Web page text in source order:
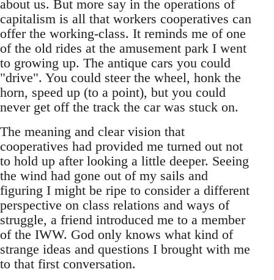
about us. But more say in the operations of
capitalism is all that workers cooperatives can
offer the working-class. It reminds me of one
of the old rides at the amusement park I went
to growing up. The antique cars you could
"drive". You could steer the wheel, honk the
horn, speed up (to a point), but you could
never get off the track the car was stuck on.
The meaning and clear vision that
cooperatives had provided me turned out not
to hold up after looking a little deeper. Seeing
the wind had gone out of my sails and
figuring I might be ripe to consider a different
perspective on class relations and ways of
struggle, a friend introduced me to a member
of the IWW. God only knows what kind of
strange ideas and questions I brought with me
to that first conversation.